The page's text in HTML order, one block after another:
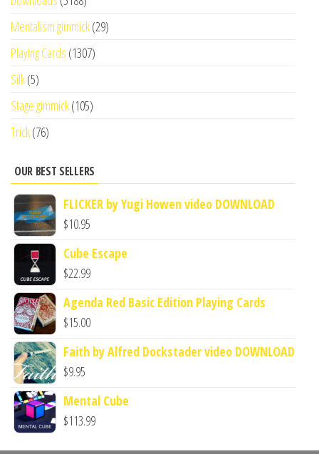
Mentalism gimmick(29)
Playing Cards (1307)
Silk(5)
Stage gimmick(105)
Trick(76)
OUR BEST SELLERS
FLICKER by Yugi Howen video DOWNLOAD
$10.95
Cube Escape
$22.99
Agenda Red Basic Edition Playing Cards
$15.00
Faith by Alfred Dockstader video DOWNLOAD
$9.95
Mental Cube
$113.99